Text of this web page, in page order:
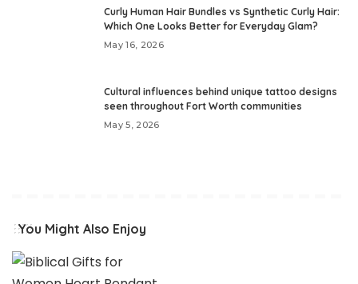
Curly Human Hair Bundles vs Synthetic Curly Hair:
Which One Looks Better for Everyday Glam?
May 16, 2026
Cultural influences behind unique tattoo designs
seen throughout Fort Worth communities
May 5, 2026
You Might Also Enjoy